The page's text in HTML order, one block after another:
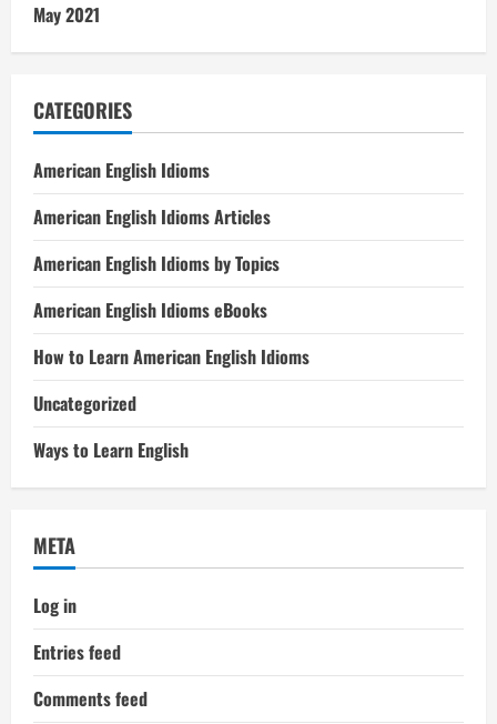
May 2021
CATEGORIES
American English Idioms
American English Idioms Articles
American English Idioms by Topics
American English Idioms eBooks
How to Learn American English Idioms
Uncategorized
Ways to Learn English
META
Log in
Entries feed
Comments feed